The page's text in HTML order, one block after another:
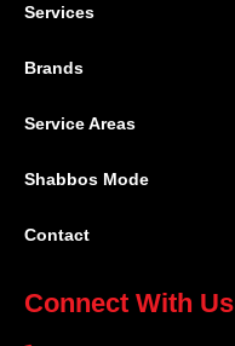
Services
Brands
Service Areas
Shabbos Mode
Contact
Connect With Us